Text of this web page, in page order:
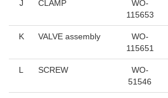
J CLAMP
WO-
115653
K VALVE assembly
WO-
115651
L SCREW
WO-
51546